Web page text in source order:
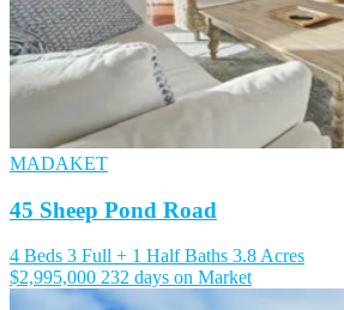
MADAKET
45 Sheep Pond Road
4 Beds 3 Full + 1 Half Baths 3.8 Acres
$2,995,000 232 days on Market